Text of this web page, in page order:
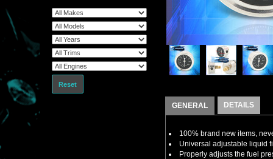
Reset
GENERAL DETAILS
100% brand new items,
Universal adjustable liquid
Properly adjusts the fuel